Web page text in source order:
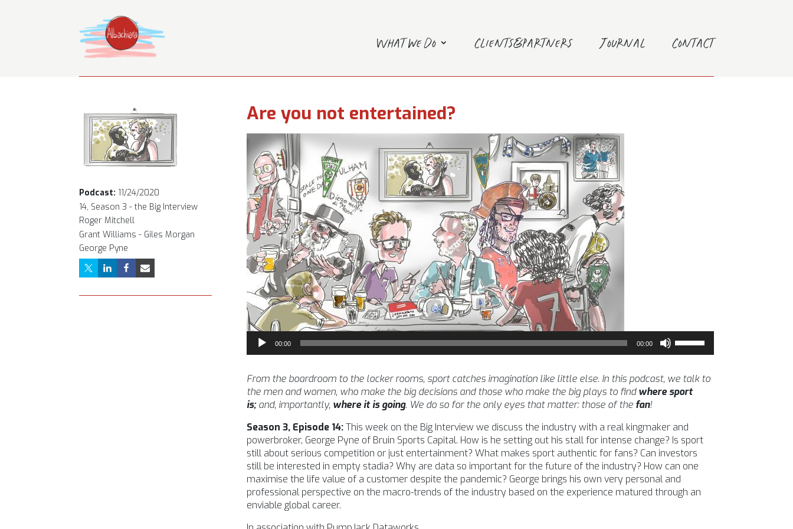
What we do Clients&Partners Journal Contact
Podcast: 11/24/2020
14, Season 3 - the Big Interview
Roger Mitchell
Grant Williams - Giles Morgan
George Pyne
Are you not entertained?
Audio
Player
00:00 00:00
keys
to
decrease
volume.
From the boardroom to the locker rooms, sport catches imagination like little else. In this podcast, we talk to
the men and women, who make the big decisions and those who make the big plays to findwhere sport
is;and, importantly, where it is going. We do so for the only eyes that matter: those of the fan!
Season 3, Episode 14:This week on the Big Interview we discuss the industry with a real kingmaker and
powerbroker, George Pyne of Bruin Sports Capital. How is he setting out his stall for intense change? Is sport
still about serious competition or just entertainment? What makes sport authentic for fans? Can investors
still be interested in empty stadia? Why are data so important for the future of the industry? How can one
maximise the life value of a customer despite the pandemic? George brings his own very personal and
professional perspective on the macro-trends of the industry based on the experience matured through an
enviable global career.